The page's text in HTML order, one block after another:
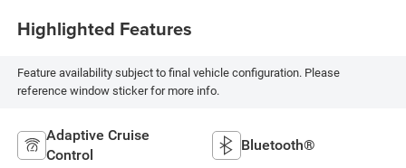
Highlighted Features
Feature availability subject to final vehicle configuration. Please
reference window sticker for more info.
Adaptive Cruise
Control
Bluetooth®